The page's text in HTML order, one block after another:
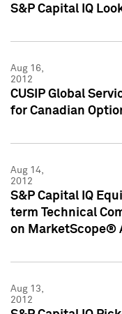
S&P Capital IQ
Aug 16,
2012
CUSIP Global
for Canadian
Aug 14,
2012
S&P Capital IQ
term Technical
on MarketScope®
Aug 13,
2012